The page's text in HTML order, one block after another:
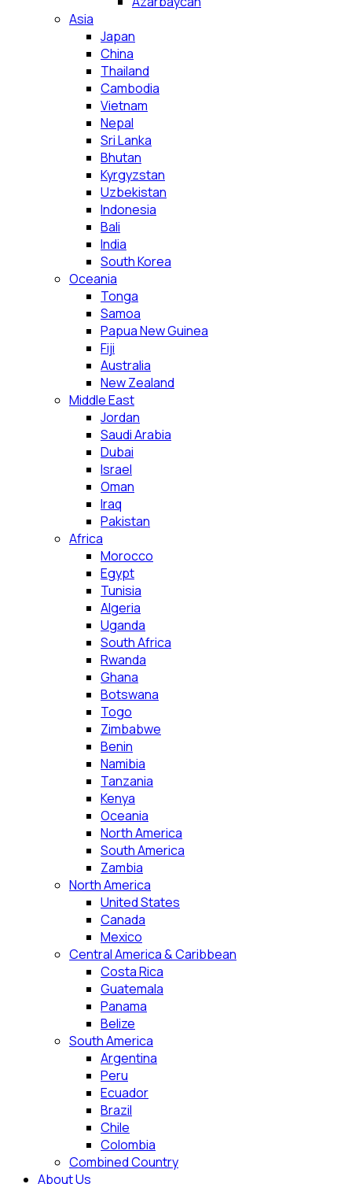
Asia
Japan
China
Thailand
Cambodia
Vietnam
Nepal
Sri Lanka
Bhutan
Kyrgyzstan
Uzbekistan
Indonesia
Bali
India
South Korea
Oceania
Tonga
Samoa
Papua New Guinea
Fiji
Australia
New Zealand
Middle East
Jordan
Saudi Arabia
Dubai
Israel
Oman
Iraq
Pakistan
Africa
Morocco
Egypt
Tunisia
Algeria
Uganda
South Africa
Rwanda
Ghana
Botswana
Togo
Zimbabwe
Benin
Namibia
Tanzania
Kenya
Oceania
North America
South America
Zambia
North America
United States
Canada
Mexico
Central America & Caribbean
Costa Rica
Guatemala
Panama
Belize
South America
Argentina
Peru
Ecuador
Brazil
Chile
Colombia
Combined Country
About Us